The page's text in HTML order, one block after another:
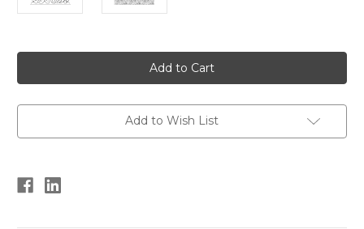
Add to Wish List